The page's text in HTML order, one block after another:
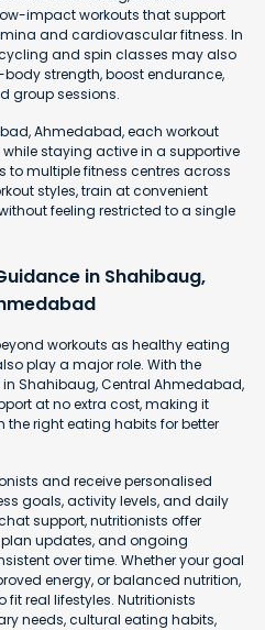
impact workouts that support
and cardiovascular fitness. In
and spin classes may also
strength, boost endurance,
group sessions.
Ahmedabad, each workout
staying active in a supportive
multiple fitness centres across
styles, train at convenient
feeling restricted to a single
in Shahibaug,
workouts as healthy eating
play a major role. With the
in Shahibaug, Central Ahmedabad,
at no extra cost, making it
the right eating habits for better
and receive personalised
goals, activity levels, and daily
support, nutritionists offer
updates, and ongoing
over time. Whether your goal
energy, or balanced nutrition,
real lifestyles. Nutritionists
needs, cultural eating habits,